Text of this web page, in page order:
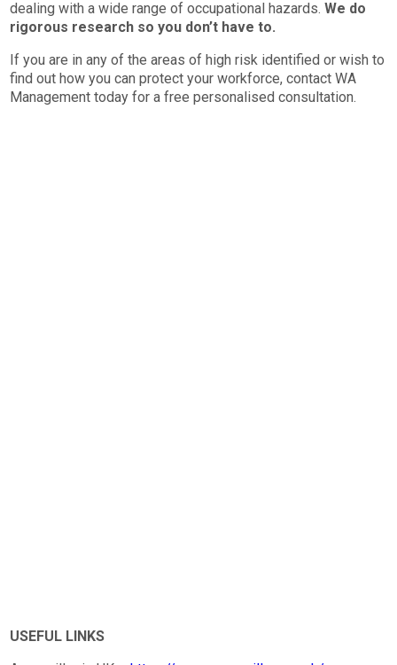
dealing with a wide range of occupational hazards.We do
rigorous research so you don’t have to.
If you are in any of the areas of high risk identified or wish to
find out how you can protect your workforce, contact WA
Management today for a free personalised consultation.
USEFUL LINKS